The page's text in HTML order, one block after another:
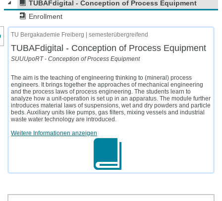
TUBAFdigital - Conception of Process Equipment
Enrollment
des Kursmenüs
TU Bergakademie Freiberg | semesterübergreifend
TUBAFdigital - Conception of Process Equipment
SUUUpoRT - Conception of Process Equipment
The aim is the teaching of engineering thinking to (mineral) process
engineers. It brings together the approaches of mechanical engineering
and the process laws of process engineering. The students learn to
analyze how a unit-operation is set up in an apparatus. The module further
introduces material laws of suspensions, wet and dry powders and particle
beds. Auxiliary units like pumps, gas filters, mixing vessels and industrial
waste water technology are introduced.
Weitere Informationen anzeigen